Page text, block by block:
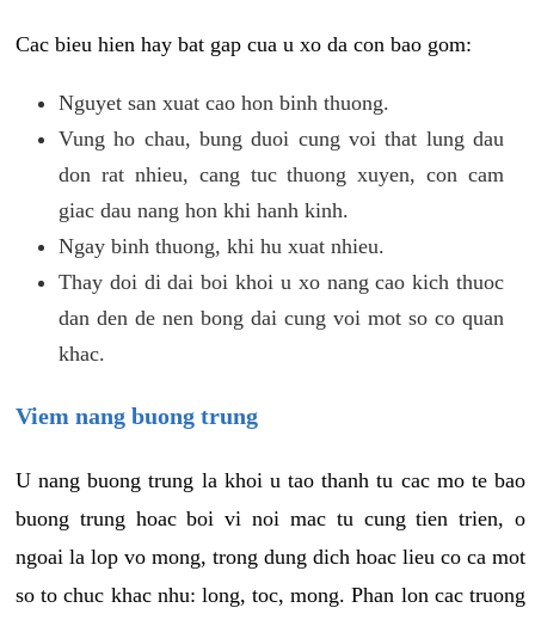
Cac bieu hien hay bat gap cua u xo da con bao gom:
Nguyet san xuat cao hon binh thuong.
Vung ho chau, bung duoi cung voi that lung dau
don rat nhieu, cang tuc thuong xuyen, con cam
giac dau nang hon khi hanh kinh.
Ngay binh thuong, khi hu xuat nhieu.
Thay doi di dai boi khoi u xo nang cao kich thuoc
dan den de nen bong dai cung voi mot so co quan
khac.
Viem nang buong trung
U nang buong trung la khoi u tao thanh tu cac mo te bao
buong trung hoac boi vi noi mac tu cung tien trien, o
ngoai la lop vo mong, trong dung dich hoac lieu co ca mot
so to chuc khac nhu: long, toc, mong. Phan lon cac truong